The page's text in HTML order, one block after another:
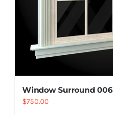
(855) EPS-FOAM
Window Surround 006
$750.00